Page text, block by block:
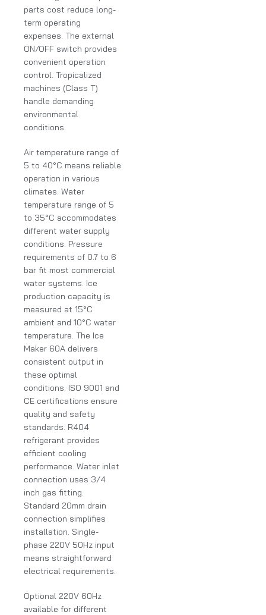
parts cost reduce long-
term operating
expenses. The external
ON/OFF switch provides
convenient operation
control. Tropicalized
machines (Class T)
handle demanding
environmental
conditions.
Air temperature range of
5 to 40°C means reliable
operation in various
climates. Water
temperature range of 5
to 35°C accommodates
different water supply
conditions. Pressure
requirements of 0.7 to 6
bar fit most commercial
water systems. Ice
production capacity is
measured at 15°C
ambient and 10°C water
temperature. The Ice
Maker 60A delivers
consistent output in
these optimal
conditions. ISO 9001 and
CE certifications ensure
quality and safety
standards. R404
refrigerant provides
efficient cooling
performance. Water inlet
connection uses 3/4
inch gas fitting.
Standard 20mm drain
connection simplifies
installation. Single-
phase 220V 50Hz input
means straightforward
electrical requirements.
Optional 220V 60Hz
available for different